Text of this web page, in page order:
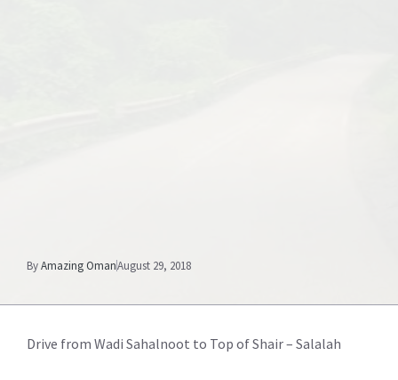
ByAmazing OmanAugust 29, 2018
Drive from Wadi Sahalnoot to Top of Shair – Salalah